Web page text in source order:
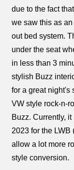
due to the fact
we saw this as
out bed system.
under the seat
in less than 3
stylish Buzz
for a great night's
VW style rock-n-
Buzz. Currently,
2023 for the LWB
allow a lot more
style conversion.